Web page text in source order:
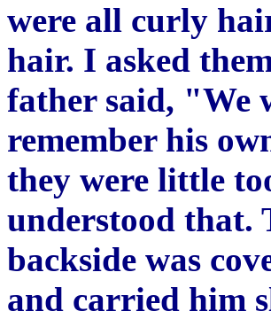
were all curly
hair. I asked
father said, "We
remember his
they were little
understood that.
backside was
and carried him